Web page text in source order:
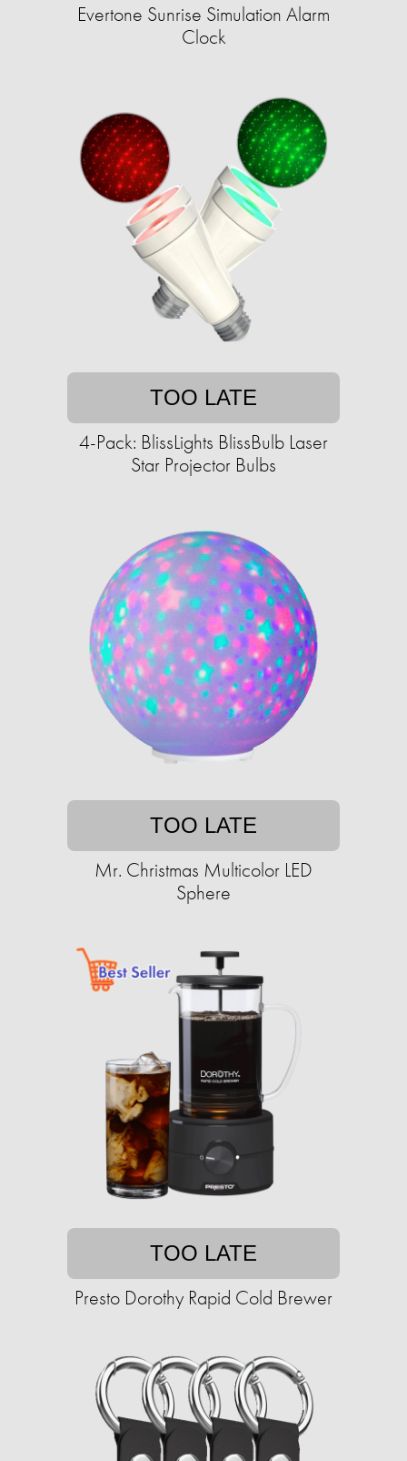
Evertone Sunrise Simulation Alarm
Clock
TOO LATE
4-Pack: BlissLights BlissBulb Laser
Star Projector Bulbs
TOO LATE
Mr. Christmas Multicolor LED
Sphere
TOO LATE
Presto Dorothy Rapid Cold Brewer